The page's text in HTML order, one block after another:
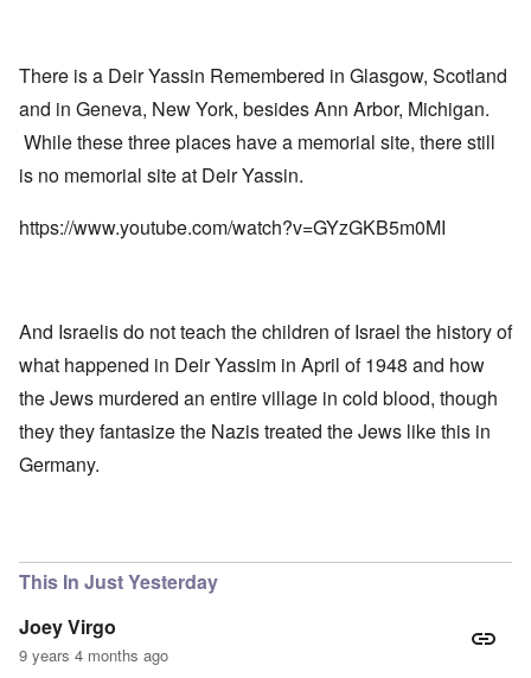
There is a Deir Yassin Remembered in Glasgow, Scotland
and in Geneva, New York, besides Ann Arbor, Michigan.
While these three places have a memorial site, there still
is no memorial site at Deir Yassin.
https://www.youtube.com/watch?v=GYzGKB5m0MI
And Israelis do not teach the children of Israel the history of
what happened in Deir Yassim in April of 1948 and how
the Jews murdered an entire village in cold blood, though
they they fantasize the Nazis treated the Jews like this in
Germany.
This In Just Yesterday
Joey Virgo
9 years 4 months ago